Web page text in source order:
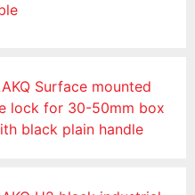
Surface mounted
lock for 30-50mm box
black plain handle